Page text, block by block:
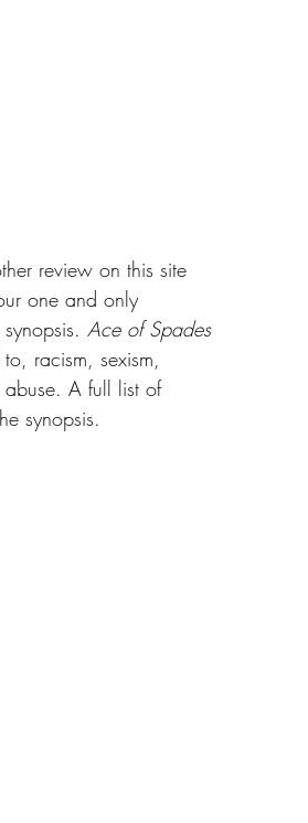
review on this site
one and only
Ace of Spades
racism, sexism,
A full list of
synopsis.